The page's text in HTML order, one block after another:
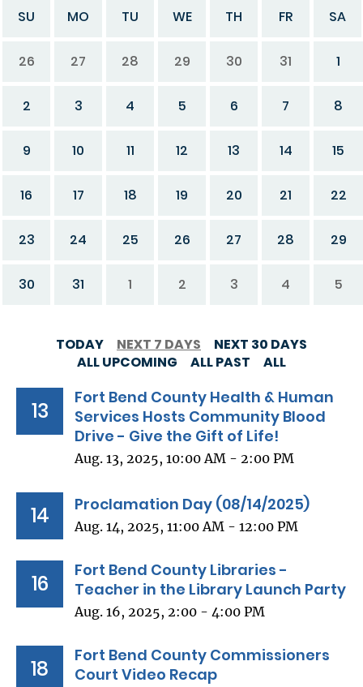
SU MO TU WE TH FR SA
26 27 28 29 30 31 1
2 3 4 5 6 7 8
9 10 11 12 13 14 15
16 17 18 19 20 21 22
23 24 25 26 27 28 29
30 31 1 2 3 4 5
TODAY NEXT 7 DAYS
NEXT 30 DAYS
ALL UPCOMING
ALL PAST ALL
13
Fort Bend County Health & Human
Services Hosts Community Blood
Drive - Give the Gift of Life!
Aug. 13, 2025, 10:00 AM - 2:00 PM
14 Proclamation Day (08/14/2025)
Aug. 14, 2025, 11:00 AM - 12:00 PM
16
Fort Bend County Libraries -
Teacher in the Library Launch Party
Aug. 16, 2025, 2:00 - 4:00 PM
18
Fort Bend County Commissioners
Court Video Recap